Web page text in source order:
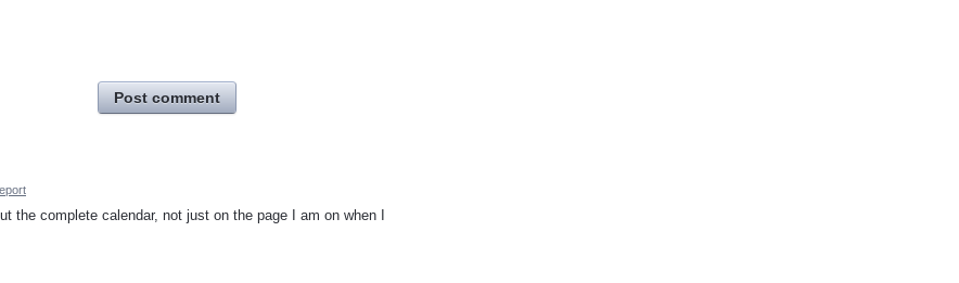
Post comment
the complete calendar, not just on the page I am on when I